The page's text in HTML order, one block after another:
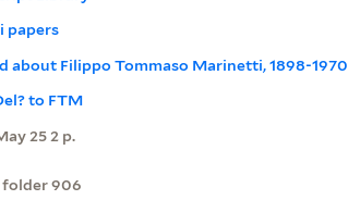
papers
about Filippo Tommaso Marinetti, 1898-1970
to FTM
25 2 p.
folder 906